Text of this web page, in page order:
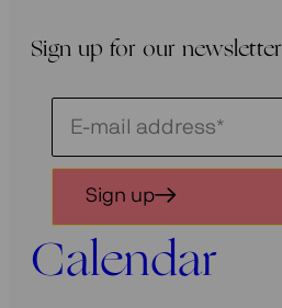
Sign up for our newsletter
Schrijf
voor
onze
nieuwsbrief
Sign up
Calendar